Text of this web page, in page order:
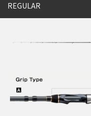
REGULAR